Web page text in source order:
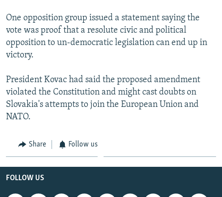
One opposition group issued a statement saying the
vote was proof that a resolute civic and political
opposition to un-democratic legislation can end up in
victory.
President Kovac had said the proposed amendment
violated the Constitution and might cast doubts on
Slovakia's attempts to join the European Union and
NATO.
Share Follow us
FOLLOW US